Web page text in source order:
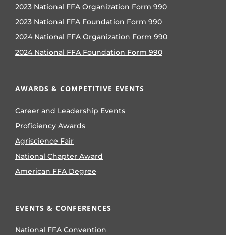
2023 National FFA Organization Form 990
2023 National FFA Foundation Form 990
2024 National FFA Organization Form 990
2024 National FFA Foundation Form 990
AWARDS & COMPETITIVE EVENTS
Career and Leadership Events
Proficiency Awards
Agriscience Fair
National Chapter Award
American FFA Degree
EVENTS & CONFERENCES
National FFA Convention